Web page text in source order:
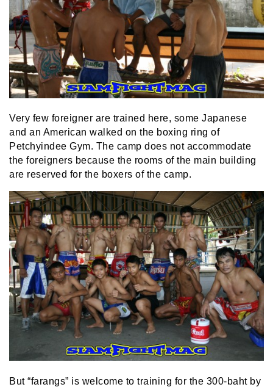
Very few foreigner are trained here, some Japanese
and an American walked on the boxing ring of
Petchyindee Gym. The camp does not accommodate
the foreigners because the rooms of the main building
are reserved for the boxers of the camp.
But “farangs” is welcome to training for the 300-baht by